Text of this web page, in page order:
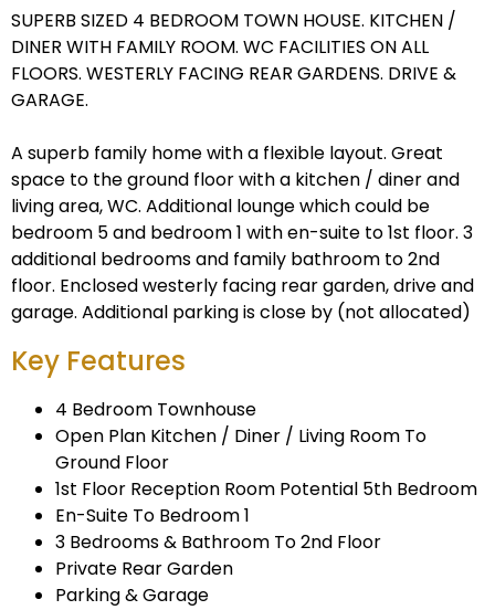
SUPERB SIZED 4 BEDROOM TOWN HOUSE. KITCHEN /
DINER WITH FAMILY ROOM. WC FACILITIES ON ALL
FLOORS. WESTERLY FACING REAR GARDENS. DRIVE &
GARAGE.
A superb family home with a flexible layout. Great
space to the ground floor with a kitchen / diner and
living area, WC. Additional lounge which could be
bedroom 5 and bedroom 1 with en-suite to 1st floor. 3
additional bedrooms and family bathroom to 2nd
floor. Enclosed westerly facing rear garden, drive and
garage. Additional parking is close by (not allocated)
Key Features
4 Bedroom Townhouse
Open Plan Kitchen / Diner / Living Room To
Ground Floor
1st Floor Reception Room Potential 5th Bedroom
En-Suite To Bedroom 1
3 Bedrooms & Bathroom To 2nd Floor
Private Rear Garden
Parking & Garage